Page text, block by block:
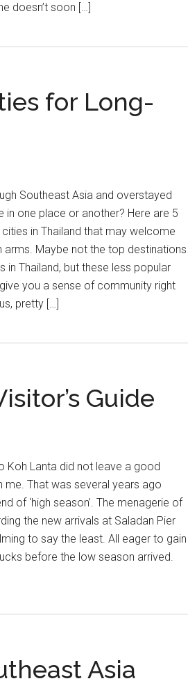
doesn’t soon […]
for Long-
Southeast Asia and overstayed
in one place or another? Here are 5
in Thailand that may welcome
arms. Maybe not the top destinations
in Thailand, but these less popular
you a sense of community right
pretty […]
Guide
Koh Lanta did not leave a good
me. That was several years ago
of ‘high season’. The menagerie of
the new arrivals at Saladan Pier
to say the least. All eager to gain
before the low season arrived.
Asia